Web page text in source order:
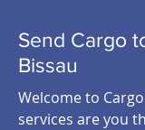
Send Cargo
Bissau
Welcome to
services are you